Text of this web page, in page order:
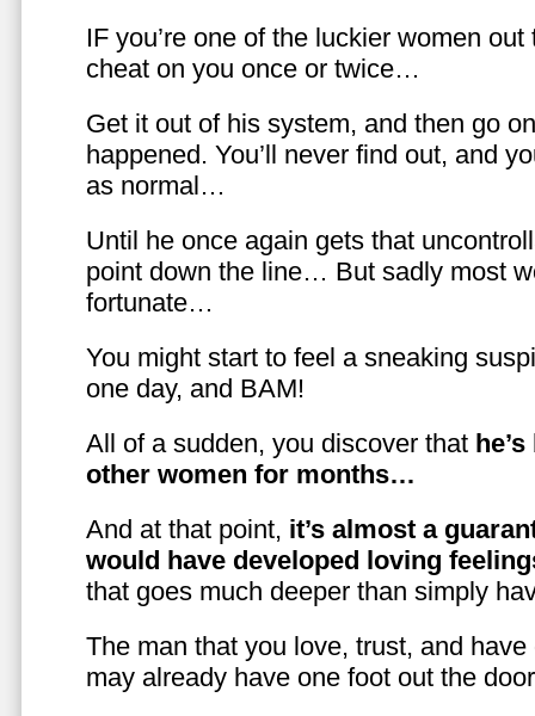
IF you’re one of the luckier women
cheat on you once or twice…
Get it out of his system, and then go
happened. You’ll never find out, and
as normal…
Until he once again gets that
point down the line… But sadly most
fortunate…
You might start to feel a sneaking
one day, and BAM!
All of a sudden, you discover that
other women for months…
And at that point, it’s almost a
would have developed loving
that goes much deeper than simply
The man that you love, trust, and
may already have one foot out the